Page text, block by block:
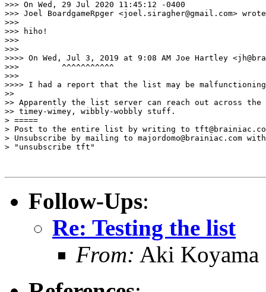
>>> On Wed, 29 Jul 2020 11:45:12 -0400
>>> Joel BoardgameRpger <joel.siragher@gmail.com>
>>>
>>> hiho!
>>>
>>>
>>>> On Wed, Jul 3, 2019 at 9:08 AM Joe Hartley
>>>         ^^^^^^^^^^^
>>>
>>>> I had a report that the list may be
>>
>> Apparently the list server can reach out across
>> timey-wimey, wibbly-wobbly stuff.
> =====
> Post to the entire list by writing to
> Unsubscribe by mailing to majordomo@brainiac.com
> "unsubscribe tft"
Follow-Ups:
Re: Testing the list
From: Aki Koyama